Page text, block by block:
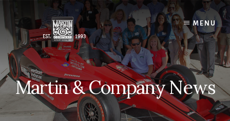
Skip
to
content
MENU
Martin & Company News